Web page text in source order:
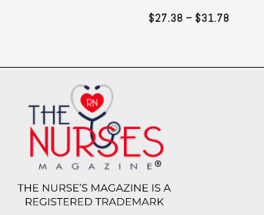
$27.38 – $31.78Price
$31.78